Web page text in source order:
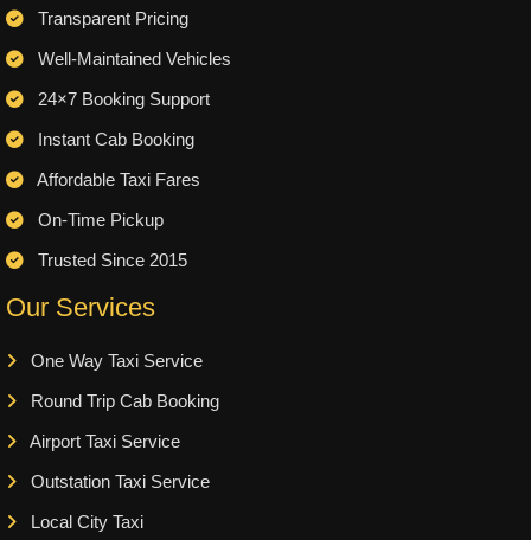
Transparent Pricing
Well-Maintained Vehicles
24×7 Booking Support
Instant Cab Booking
Affordable Taxi Fares
On-Time Pickup
Trusted Since 2015
Our Services
One Way Taxi Service
Round Trip Cab Booking
Airport Taxi Service
Outstation Taxi Service
Local City Taxi